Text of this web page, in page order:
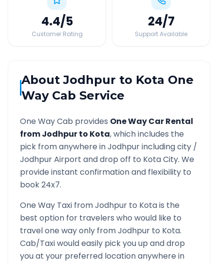
4.4/5
Customer Rating
24/7
Support Available
AboutJodhpur to Kota One
Way Cab Service
One Way Cab provides One Way Car Rental
fromJodhpurto Kota, which includes the
pick from anywhere inJodhpurincluding city /
JodhpurAirport and drop off to KotaCity. We
provide instant confirmation and flexibility to
book 24x7.
One Way Taxi fromJodhpur to Kotais the
best option for travelers who would like to
travel one way only fromJodhpur to Kota.
Cab/Taxi would easily pick you up and drop
you at your preferred location anywhere in